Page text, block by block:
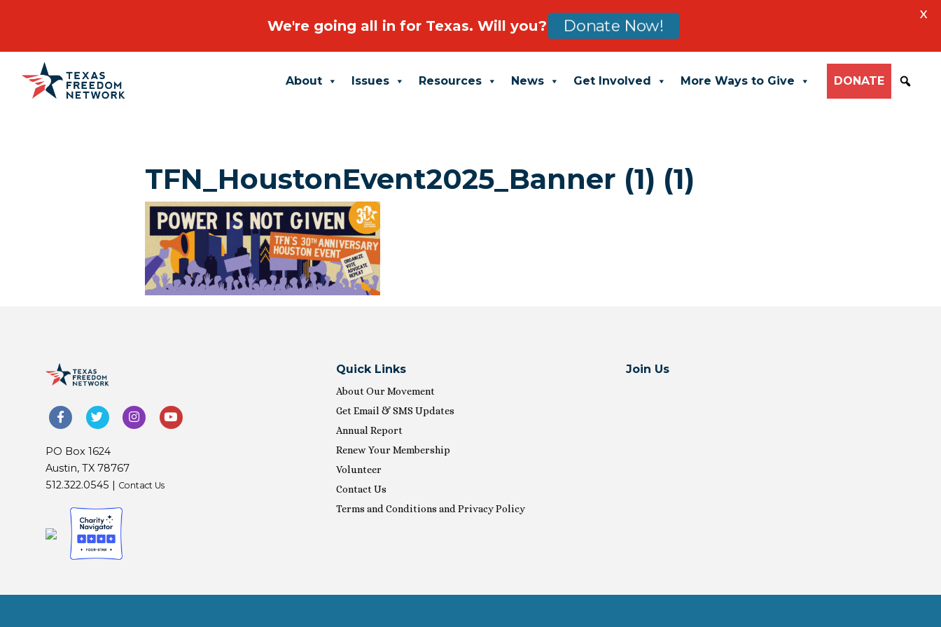
Main Navigation About Issues Resources News Get Involved More Ways to Give DONATE
TFN_HoustonEvent2025_Banner (1) (1)
PO Box 1624
Austin, TX 78767
512.322.0545 | Contact Us
Quick Links
About Our Movement
Get Email & SMS Updates
Annual Report
Renew Your Membership
Volunteer
Contact Us
Terms and Conditions and Privacy Policy
Join Us
We're going all in for Texas. Will you? Donate Now!
X